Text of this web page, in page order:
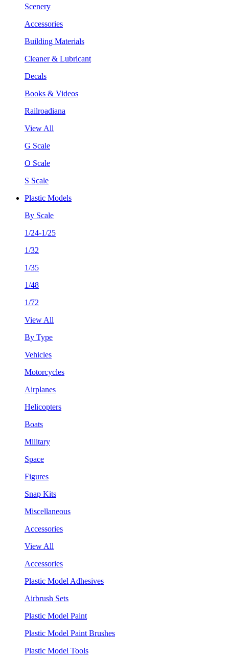
Scenery
Accessories
Building Materials
Cleaner & Lubricant
Decals
Books & Videos
Railroadiana
View All
G Scale
O Scale
S Scale
Plastic Models
By Scale
1/24-1/25
1/32
1/35
1/48
1/72
View All
By Type
Vehicles
Motorcycles
Airplanes
Helicopters
Boats
Military
Space
Figures
Snap Kits
Miscellaneous
Accessories
View All
Accessories
Plastic Model Adhesives
Airbrush Sets
Plastic Model Paint
Plastic Model Paint Brushes
Plastic Model Tools